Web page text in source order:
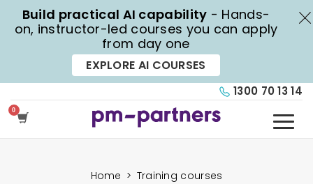
1300 70 13 14
Home > Training courses
Build practical AI capability - Hands-
on, instructor-led courses you can apply
from day one
EXPLORE AI COURSES
X